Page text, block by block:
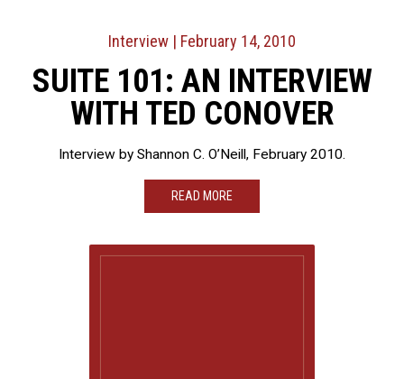
Interview | February 14, 2010
SUITE 101: AN INTERVIEW
WITH TED CONOVER
Interview by Shannon C. O’Neill, February 2010.
READ MORE